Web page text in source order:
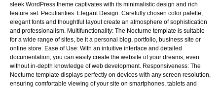
sleek WordPress theme captivates with its minimalistic design and rich
feature set. Peculiarities: Elegant Design: Carefully chosen color palette,
elegant fonts and thoughtful layout create an atmosphere of sophistication
and professionalism. Multifunctionality: The Nocturne template is suitable
for a wide range of sites, be it a personal blog, portfolio, business site or
online store. Ease of Use: With an intuitive interface and detailed
documentation, you can easily create the website of your dreams, even
without in-depth knowledge of web development. Responsiveness: The
Nocturne template displays perfectly on devices with any screen resolution,
ensuring comfortable viewing of your site on smartphones, tablets and